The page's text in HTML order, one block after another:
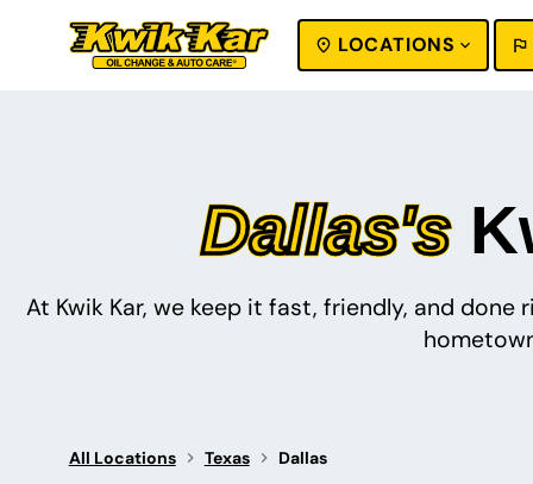
LOCATIONS
Dallas's
At Kwik Kar, we keep it fast, friendly, and
All Locations Texas Dallas